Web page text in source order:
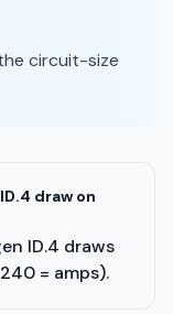
circuit-size
draw on
ID.4 draws
= amps).